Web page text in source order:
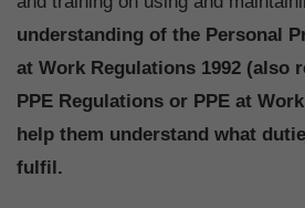
understanding of the Personal
at Work Regulations 1992 (also
PPE Regulations or PPE at
help them understand what
fulfil.